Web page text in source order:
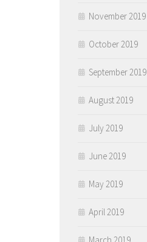
November 2019
October 2019
September 2019
August 2019
July 2019
June 2019
May 2019
April 2019